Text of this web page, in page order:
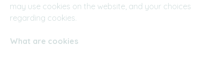
may use cookies on the website, and your choices
regarding cookies.
What are cookies